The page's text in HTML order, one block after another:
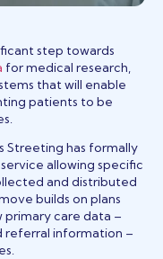
step towards
(opens in a new tab)
for medical research,
that will enable
patients to be
Streeting has formally
allowing specific
and distributed
builds on plans
primary care data –
referral information –